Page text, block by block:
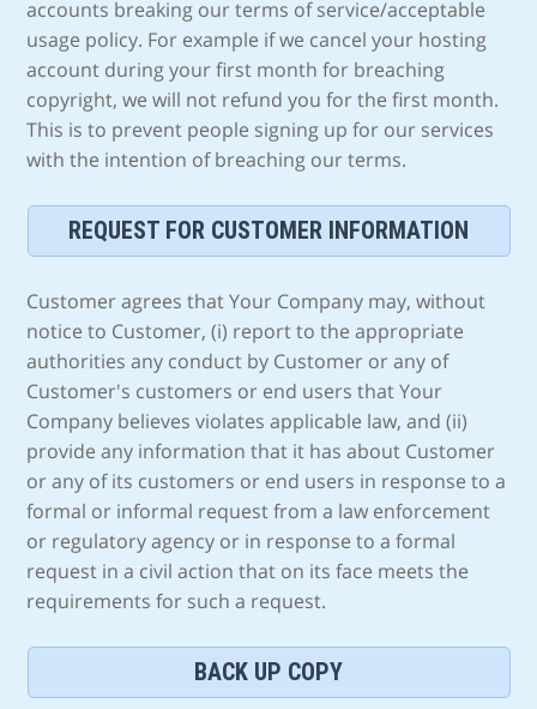
accounts breaking our terms of service/acceptable
usage policy. For example if we cancel your hosting
account during your first month for breaching
copyright, we will not refund you for the first month.
This is to prevent people signing up for our services
with the intention of breaching our terms.
REQUEST FOR CUSTOMER INFORMATION
Customer agrees that Your Company may, without
notice to Customer, (i) report to the appropriate
authorities any conduct by Customer or any of
Customer's customers or end users that Your
Company believes violates applicable law, and (ii)
provide any information that it has about Customer
or any of its customers or end users in response to a
formal or informal request from a law enforcement
or regulatory agency or in response to a formal
request in a civil action that on its face meets the
requirements for such a request.
BACK UP COPY